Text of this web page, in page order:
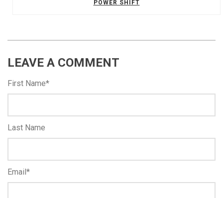
POWER SHIFT
LEAVE A COMMENT
First Name*
Last Name
Email *